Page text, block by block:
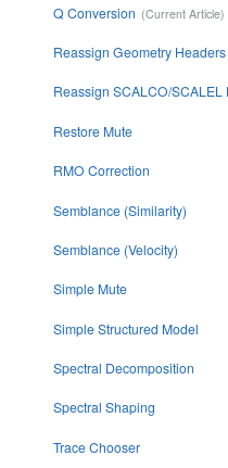
Q Conversion
Reassign Geometry Headers
Reassign SCALCO/SCALEL
Restore Mute
RMO Correction
Semblance (Similarity)
Semblance (Velocity)
Simple Mute
Simple Structured Model
Spectral Decomposition
Spectral Shaping
Trace Chooser